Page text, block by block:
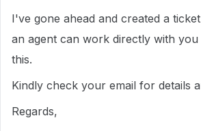
I've gone ahead and created a
an agent can work directly with
this.
Kindly check your email for details
Regards,